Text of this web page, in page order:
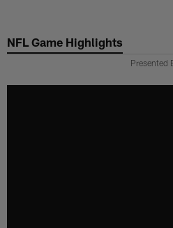
main
NFL Game Highlights
Presented